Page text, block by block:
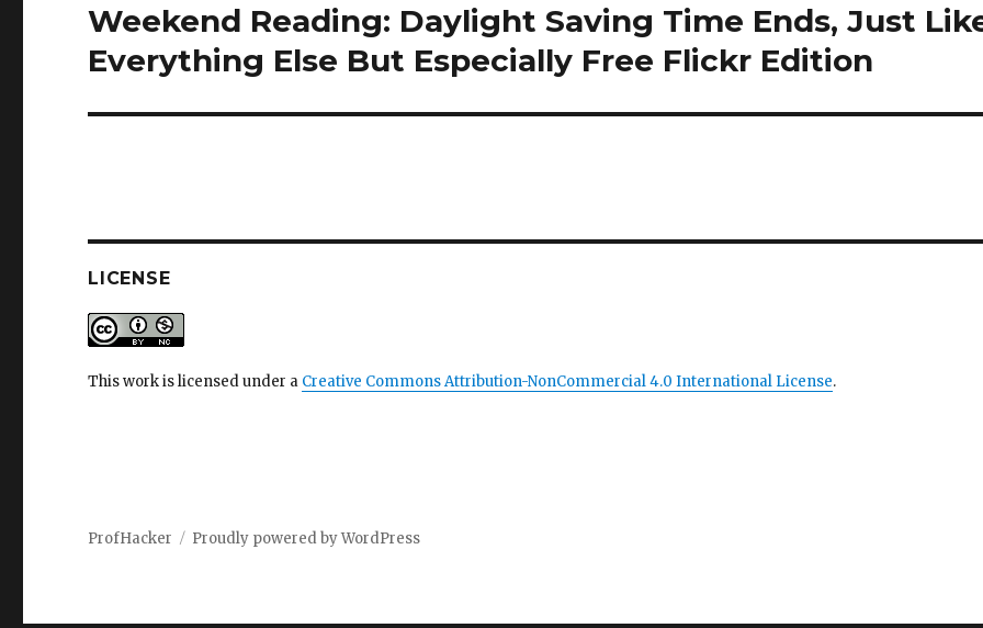
Next
post:
Weekend Reading: Daylight Saving Time Ends, Just
Everything Else But Especially Free Flickr Edition
LICENSE
This work is licensed under a Creative Commons Attribution-NonCommercial 4.0 International License.
ProfHacker Proudly powered by WordPress